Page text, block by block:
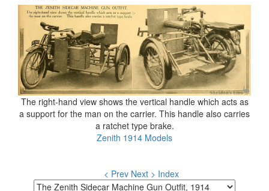
The right-hand view shows the vertical handle which acts as
a support for the man on the carrier. This handle also carries
a ratchet type brake.
Zenith 1914 Models
< Prev Next > Index